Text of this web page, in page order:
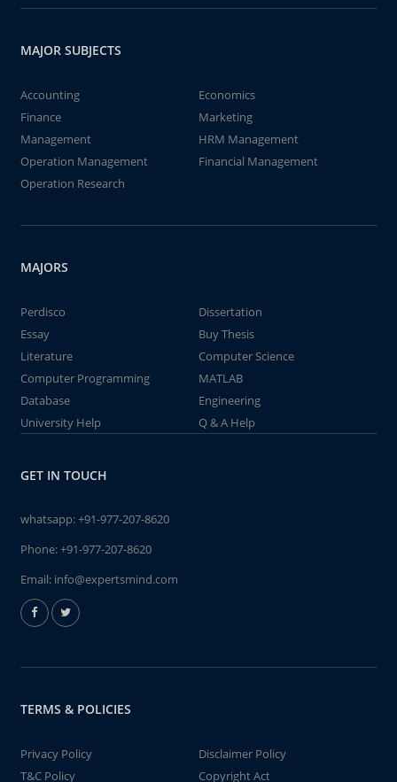
MAJOR SUBJECTS
Accounting
Economics
Finance
Marketing
Management
HRM Management
Operation Management
Financial Management
Operation Research
MAJORS
Perdisco
Dissertation
Essay
Buy Thesis
Literature
Computer Science
Computer Programming
MATLAB
Database
Engineering
University Help
Q & A Help
GET IN TOUCH
whatsapp:+91-977-207-8620
Phone:+91-977-207-8620
Email: info@expertsmind.com
TERMS & POLICIES
Privacy Policy
Disclaimer Policy
T&C Policy
Copyright Act